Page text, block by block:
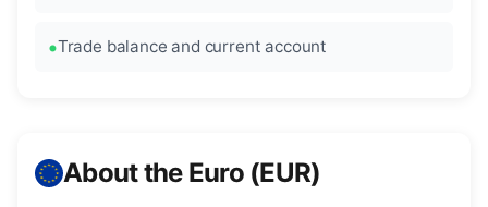
Trade balance and current account
About the Euro (EUR)